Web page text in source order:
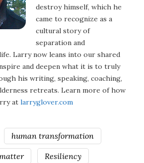
destroy himself, which he
came to recognize as a
cultural story of
separation and
Larry now leans into our shared
and deepen what it is to truly
his writing, speaking, coaching,
retreats. Learn more of how
at larryglover.com
human transformation
Resiliency